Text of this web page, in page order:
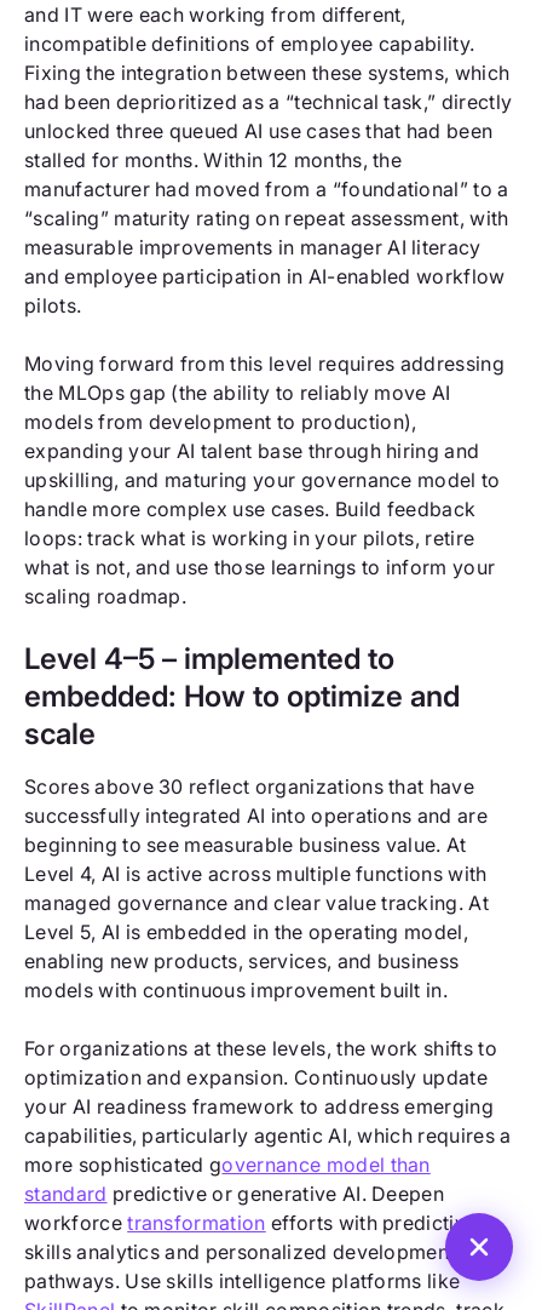
and IT were each working from different,
incompatible definitions of employee capability.
Fixing the integration between these systems, which
had been deprioritized as a “technical task,” directly
unlocked three queued AI use cases that had been
stalled for months. Within 12 months, the
manufacturer had moved from a “foundational” to a
“scaling” maturity rating on repeat assessment, with
measurable improvements in manager AI literacy
and employee participation in AI-enabled workflow
pilots.
Moving forward from this level requires addressing
the MLOps gap (the ability to reliably move AI
models from development to production),
expanding your AI talent base through hiring and
upskilling, and maturing your governance model to
handle more complex use cases. Build feedback
loops: track what is working in your pilots, retire
what is not, and use those learnings to inform your
scaling roadmap.
Level 4–5 – implemented to
embedded: How to optimize and
scale
Scores above 30 reflect organizations that have
successfully integrated AI into operations and are
beginning to see measurable business value. At
Level 4, AI is active across multiple functions with
managed governance and clear value tracking. At
Level 5, AI is embedded in the operating model,
enabling new products, services, and business
models with continuous improvement built in.
For organizations at these levels, the work shifts to
optimization and expansion. Continuously update
your AI readiness framework to address emerging
capabilities, particularly agentic AI, which requires a
more sophisticated governance model than
standard predictive or generative AI. Deepen
workforcetransformation efforts with predictive
skills analytics and personalized development
pathways. Use skills intelligence platforms like